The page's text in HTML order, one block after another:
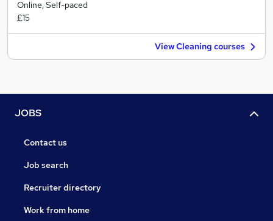
Online, Self-paced
£15
View Cleaning courses
JOBS
Contact us
Job search
Recruiter directory
Work from home